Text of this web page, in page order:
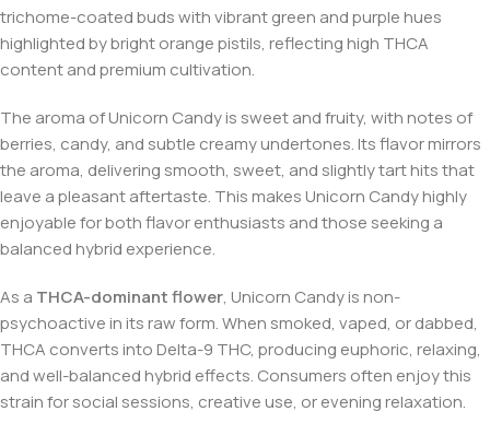
trichome-coated buds with vibrant green and purple hues
highlighted by bright orange pistils, reflecting high THCA
content and premium cultivation.
The aroma of Unicorn Candy is sweet and fruity, with notes of
berries, candy, and subtle creamy undertones. Its flavor mirrors
the aroma, delivering smooth, sweet, and slightly tart hits that
leave a pleasant aftertaste. This makes Unicorn Candy highly
enjoyable for both flavor enthusiasts and those seeking a
balanced hybrid experience.
As a THCA-dominant flower, Unicorn Candy is non-
psychoactive in its raw form. When smoked, vaped, or dabbed,
THCA converts into Delta-9 THC, producing euphoric, relaxing,
and well-balanced hybrid effects. Consumers often enjoy this
strain for social sessions, creative use, or evening relaxation.